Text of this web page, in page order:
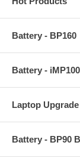
Battery - BP160
Battery - iMP100
Laptop
Battery - BP90